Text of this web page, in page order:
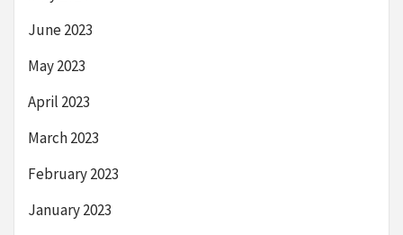
June 2023
May 2023
April 2023
March 2023
February 2023
January 2023